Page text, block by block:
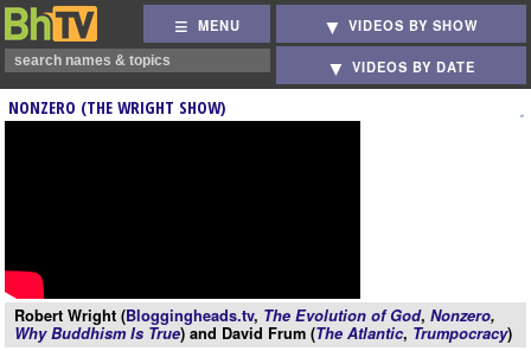
MENU VIDEOS BY SHOW
VIDEOS BY DATE
NONZERO (THE WRIGHT SHOW)
Robert Wright (Bloggingheads.tv, The Evolution of God, Nonzero,
Why Buddhism Is True) and David Frum (The Atlantic, Trumpocracy)